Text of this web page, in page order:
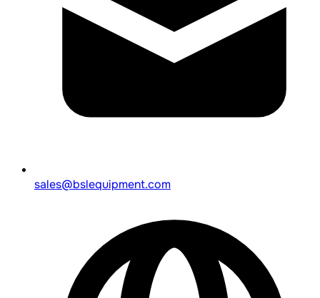
sales@bslequipment.com